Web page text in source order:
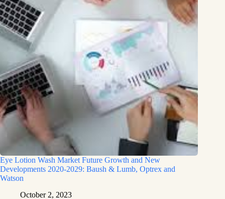
Eye Lotion Wash Market Future Growth and New
Developments 2020-2029: Baush & Lumb, Optrex and
Watson
October 2, 2023